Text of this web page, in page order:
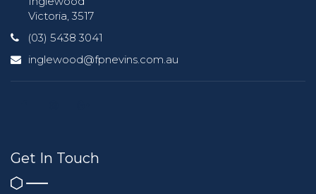
Victoria, 3517
(03) 5438 3041
inglewood@fpnevins.com.au
Get In Touch